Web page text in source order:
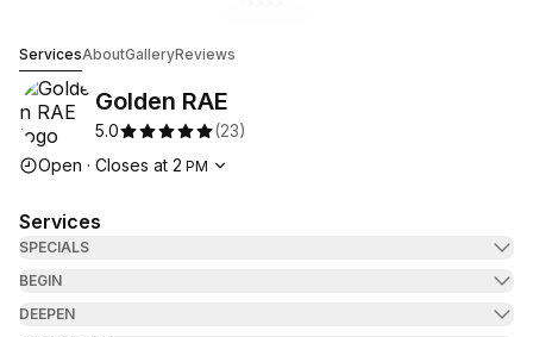
ServicesAboutGalleryReviews
Golden RAE
5.0 (23)
Opening hours
Open · Closes at 2 PM
Services
SPECIALS
BEGIN
DEEPEN